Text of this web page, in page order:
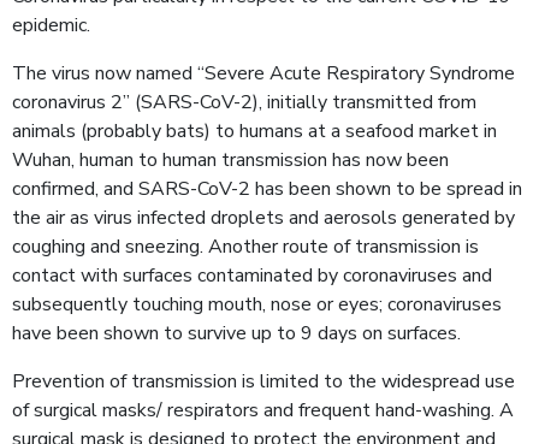
epidemic.
The virus now named “Severe Acute Respiratory Syndrome
coronavirus 2” (SARS-CoV-2), initially transmitted from
animals (probably bats) to humans at a seafood market in
Wuhan, human to human transmission has now been
confirmed, and SARS-CoV-2 has been shown to be spread in
the air as virus infected droplets and aerosols generated by
coughing and sneezing. Another route of transmission is
contact with surfaces contaminated by coronaviruses and
subsequently touching mouth, nose or eyes; coronaviruses
have been shown to survive up to 9 days on surfaces.
Prevention of transmission is limited to the widespread use
of surgical masks/ respirators and frequent hand-washing. A